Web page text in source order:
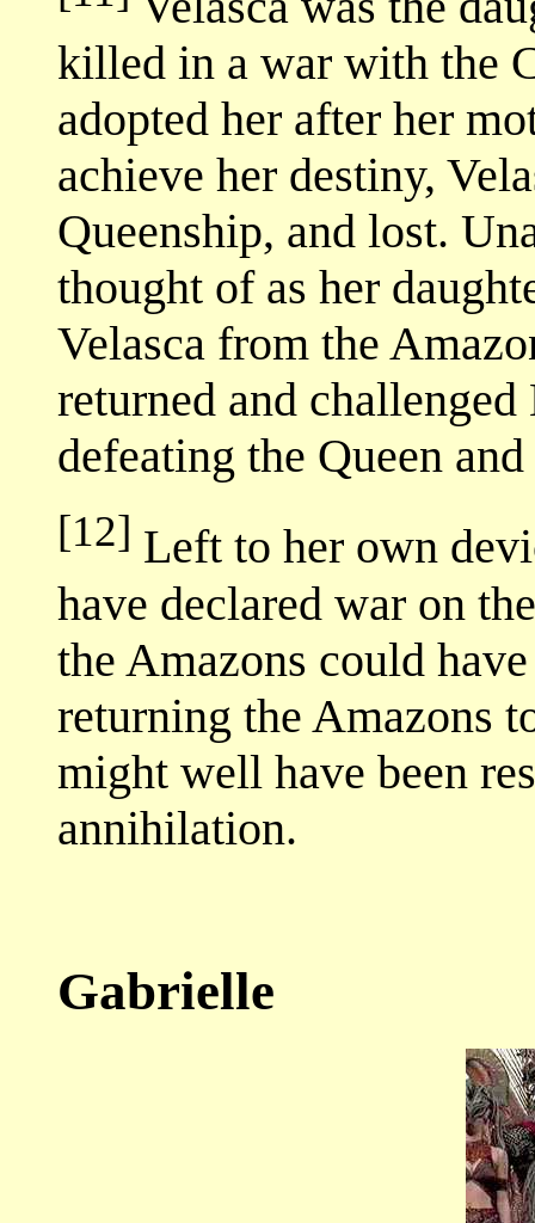
killed in a war with the
adopted her after her
achieve her destiny,
Queenship, and lost.
thought of as her
Velasca from the
returned and
defeating the Queen
[12] Left to her own
have declared war on
the Amazons could
returning the Amazons
might well have been
annihilation.
Gabrielle